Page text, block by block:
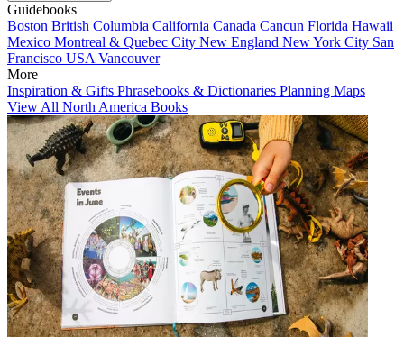
Guidebooks
Boston British Columbia California Canada Cancun Florida Hawaii
Mexico Montreal & Quebec City New England New York City San
Francisco USA Vancouver
More
Inspiration & Gifts Phrasebooks & Dictionaries Planning Maps
View All North America Books